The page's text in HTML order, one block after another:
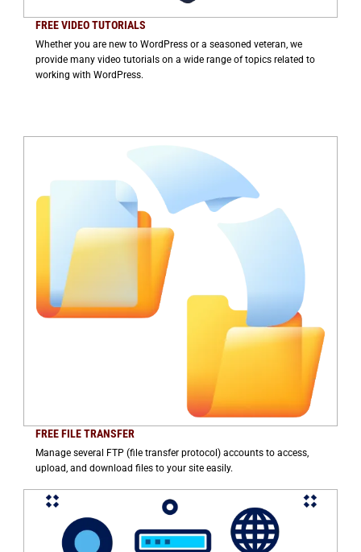
FREE VIDEO TUTORIALS
Whether you are new to WordPress or a seasoned veteran, we
provide many video tutorials on a wide range of topics related to
working with WordPress.
FREE FILE TRANSFER
Manage several FTP (file transfer protocol) accounts to access,
upload, and download files to your site easily.